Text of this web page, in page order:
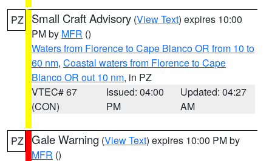
PZ Small Craft Advisory (View Text) expires 10:00
PM by MFR ()
Waters from Florence to Cape Blanco OR from 10 to
60 nm, Coastal waters from Florence to Cape
Blanco OR out 10 nm, in PZ
VTEC# 67
(CON)
Issued: 04:00
PM
Updated: 04:27
AM
PZ Gale Warning (View Text) expires 10:00 PM by
MFR ()